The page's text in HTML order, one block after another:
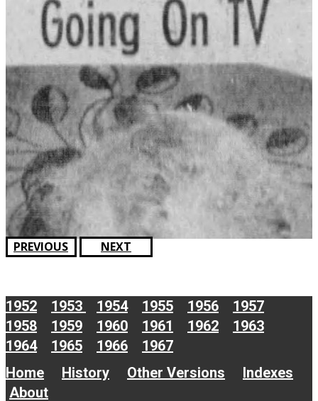
PREVIOUS NEXT
1952 1953 1954 1955 1956
1957
1958
1959 1960 1961 1962
1963
1964
1965 1966
1967
Home
History Other Versions
Indexes
About